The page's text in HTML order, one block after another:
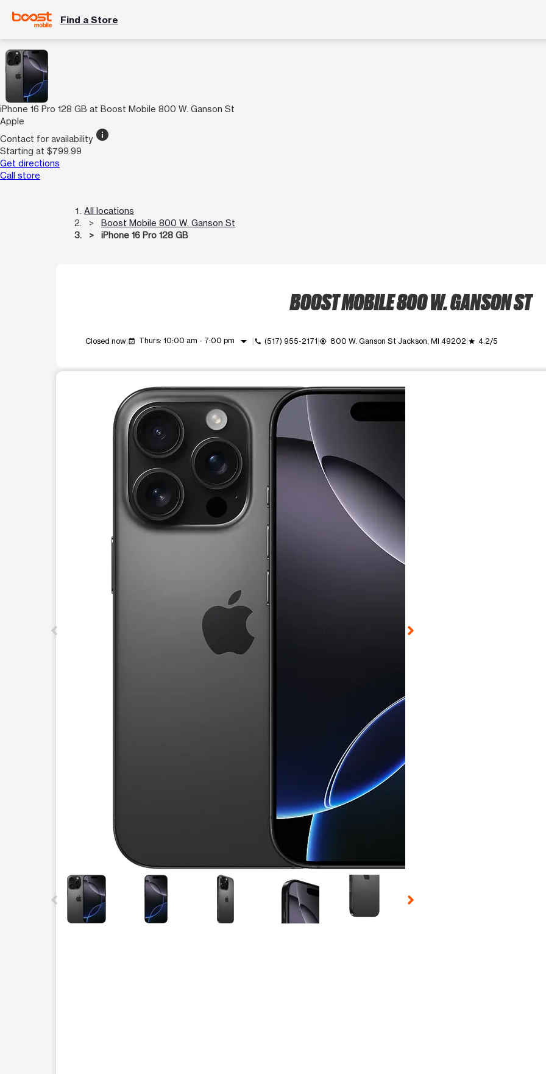
Find a Store
iPhone 16 Pro 128 GB at Boost Mobile 800 W. Ganson St
Apple
Contact for availability info
Starting at $799.99
Get directions
Call store
All locations
Boost Mobile 800 W. Ganson St
iPhone 16 Pro 128 GB
BOOST MOBILE 800 W. GANSON ST
Closed now event_available Thurs: 10:00 am - 7:00 pm arrow_drop_down call (517) 955-2171 my_location 800 W. Ganson St Jackson, MI 49202 grade 4.2/5
This carousel shows one large product image at a time. Use the Previous and Next buttons to move between
This carousel contains a column of small thumbnails. Selecting a thumbnail will change the main image in the